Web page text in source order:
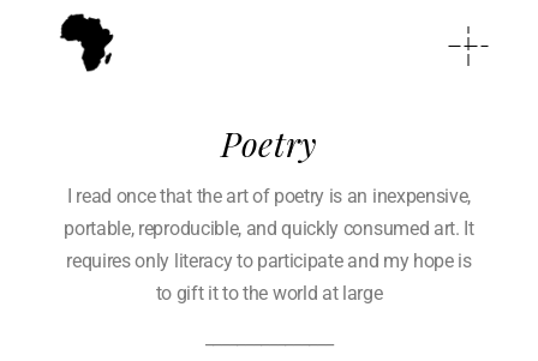
Poetry
I read once that the art of poetry is an inexpensive,
portable, reproducible, and quickly consumed art. It
requires only literacy to participate and my hope is
to gift it to the world at large